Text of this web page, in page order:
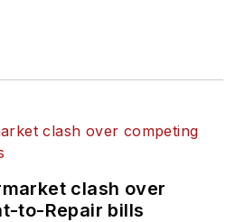
Shift Ahead
American
landscape.
clash over
to-Repair bills